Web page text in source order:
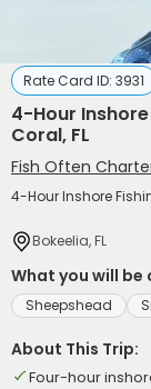
Rate Card ID: 3931
4-Hour
Coral, FL
Fish Often
4-Hour Inshore
Bokeelia, FL
What you will be
Sheepshead
About This Trip:
Four-hour